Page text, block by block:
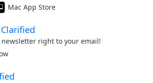
Mac App Store
right to your email!